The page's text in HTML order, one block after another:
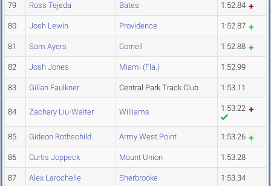
79 Ross Tejeda Bates 1:52.84
80 Josh Lewin Providence 1:52.87
81 Sam Ayers Cornell 1:52.88
82 Josh Jones Miami (Fla.) 1:52.99
83 Gillan Faulkner Central Park Track Club 1:53.11
84 Zachary Liu-Walter Williams 1:53.22
85 Gideon Rothschild Army West Point 1:53.26
86 Curtis Joppeck Mount Union 1:53.28
87 Alex Larochelle Sherbrooke 1:53.34